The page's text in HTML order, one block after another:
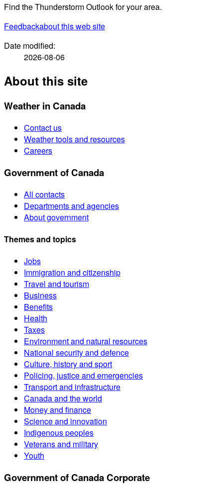
Find the Thunderstorm Outlook for your area.
Feedbackabout this web site
Date modified:
2026-08-06
About this site
Weather in Canada
Contact us
Weather tools and resources
Careers
Government of Canada
All contacts
Departments and agencies
About government
Themes and topics
Jobs
Immigration and citizenship
Travel and tourism
Business
Benefits
Health
Taxes
Environment and natural resources
National security and defence
Culture, history and sport
Policing, justice and emergencies
Transport and infrastructure
Canada and the world
Money and finance
Science and innovation
Indigenous peoples
Veterans and military
Youth
Government of Canada Corporate